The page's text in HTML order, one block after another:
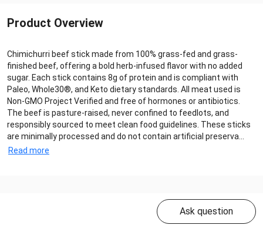
Product Overview
Chimichurri beef stick made from 100% grass-fed and grass-
finished beef, offering a bold herb-infused flavor with no added
sugar. Each stick contains 8g of protein and is compliant with
Paleo, Whole30®, and Keto dietary standards. All meat used is
Non-GMO Project Verified and free of hormones or antibiotics.
The beef is pasture-raised, never confined to feedlots, and
responsibly sourced to meet clean food guidelines. These sticks
are minimally processed and do not contain artificial preserva...
Read more
Ask question